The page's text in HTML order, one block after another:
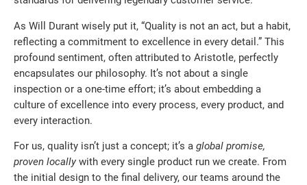
As Will Durant wisely put it, “Quality is not an act, but a habit,
reflecting a commitment to excellence in every detail.” This
profound sentiment, often attributed to Aristotle, perfectly
encapsulates our philosophy. It’s not about a single
inspection or a one-time effort; it’s about embedding a
culture of excellence into every process, every product, and
every interaction.
For us, quality isn’t just a concept; it’s a global promise,
proven locallywith every single product run we create. From
the initial design to the final delivery, our teams around the